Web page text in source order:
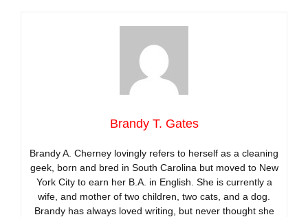
Brandy T. Gates
Brandy A. Cherney lovingly refers to herself as a cleaning
geek, born and bred in South Carolina but moved to New
York City to earn her B.A. in English. She is currently a
wife, and mother of two children, two cats, and a dog.
Brandy has always loved writing, but never thought she